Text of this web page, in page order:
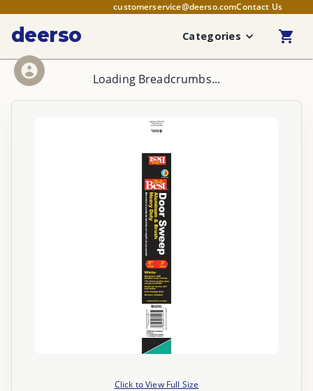
customerservice@deerso.comContact Us
deerso Categories
Loading Breadcrumbs...
Click to View Full Size